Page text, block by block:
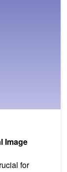
Image
for